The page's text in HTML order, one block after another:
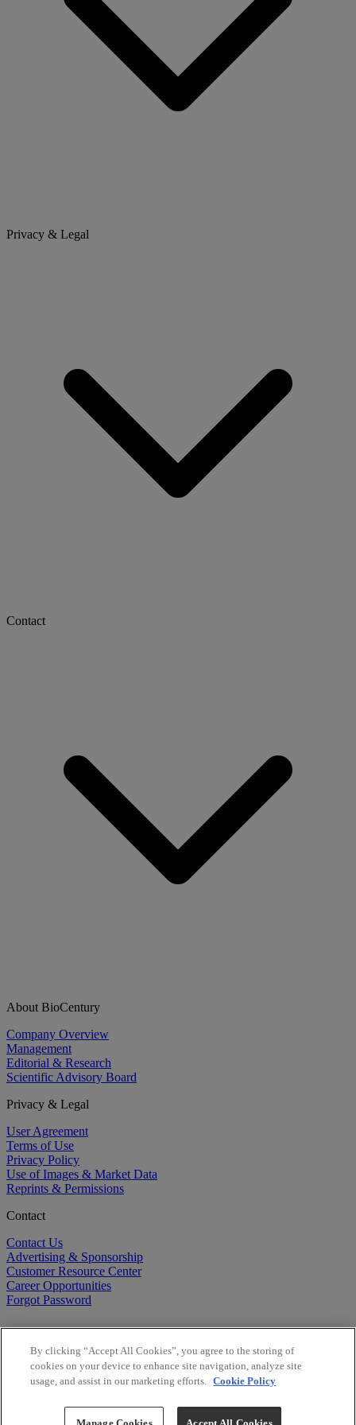
Privacy & Legal
Contact
About BioCentury
Company Overview
Management
Editorial & Research
Scientific Advisory Board
Privacy & Legal
User Agreement
Terms of Use
Privacy Policy
Use of Images & Market Data
Reprints & Permissions
Contact
Contact Us
Advertising & Sponsorship
Customer Resource Center
Career Opportunities
Forgot Password
Copyright ©2026BioCentury Inc. All Rights Reserved.
By clicking “Accept All Cookies”, you agree to the storing of
cookies on your device to enhance site navigation, analyze site
usage, and assist in our marketing efforts. Cookie Policy